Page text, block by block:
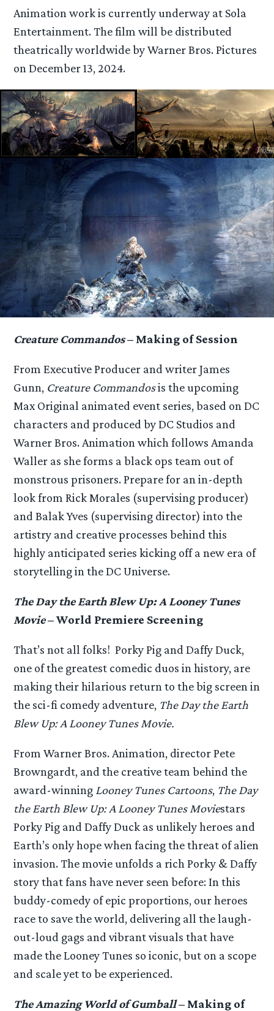
Animation work is currently underway at Sola
Entertainment. The film will be distributed
theatrically worldwide by Warner Bros. Pictures
on December 13, 2024.
Creature Commandos– Making of Session
From Executive Producer and writer James
Gunn, Creature Commandosis the upcoming
Max Original animated event series, based on DC
characters and produced by DC Studios and
Warner Bros. Animation which follows Amanda
Waller as she forms a black ops team out of
monstrous prisoners. Prepare for an in-depth
look from Rick Morales (supervising producer)
and Balak Yves (supervising director) into the
artistry and creative processes behind this
highly anticipated series kicking off a new era of
storytelling in the DC Universe.
The Day the Earth Blew Up: A Looney Tunes
Movie– World Premiere Screening
That’s not all folks! Porky Pig and Daffy Duck,
one of the greatest comedic duos in history, are
making their hilarious return to the big screen in
the sci-fi comedy adventure, The Day the Earth
Blew Up: A Looney Tunes Movie.
From Warner Bros. Animation, director Pete
Browngardt, and the creative team behind the
award-winning Looney Tunes Cartoons, The Day
the Earth Blew Up: A Looney Tunes Moviestars
Porky Pig and Daffy Duck as unlikely heroes and
Earth’s only hope when facing the threat of alien
invasion. The movie unfolds a rich Porky & Daffy
story that fans have never seen before: In this
buddy-comedy of epic proportions, our heroes
race to save the world, delivering all the laugh-
out-loud gags and vibrant visuals that have
made the Looney Tunes so iconic, but on a scope
and scale yet to be experienced.
The Amazing World of Gumball– Making of